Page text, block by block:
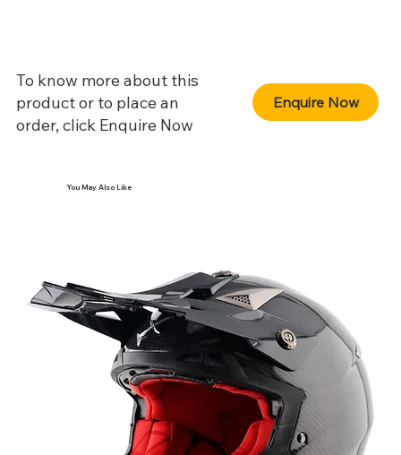
To know more about this
product or to place an
order, click Enquire Now
Enquire Now
You May Also Like